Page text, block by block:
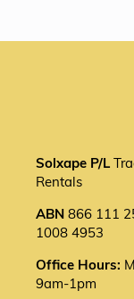
Solxape P/L
Rentals
ABN 866 111
1008 4953
Office Hours:
9am-1pm